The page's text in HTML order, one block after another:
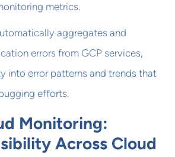
metrics.
aggregates and
errors from GCP services,
into error patterns and trends that
efforts.
Monitoring:
Across Cloud